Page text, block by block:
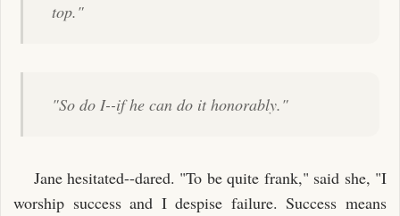
top."
"So do I--if he can do it honorably."
Jane hesitated--dared. "To be quite frank," said she, "I
worship success and I despise failure. Success means